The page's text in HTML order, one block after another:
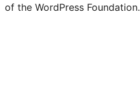
of the WordPress Foundation.